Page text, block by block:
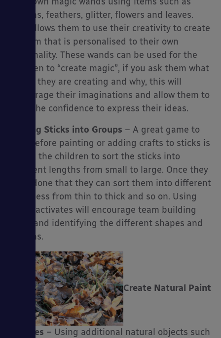
ribbons, feathers, glitter, flowers and leaves.
This allows them to use their creativity to create
an item that is personalised to their own
personality. These wands can be used for the
children to “create magic”, if you ask them what
magic they are creating and why, this will
encourage their imaginations and allow them to
have the confidence to express their ideas.
Sorting Sticks into Groups – A great game to
play before painting or adding crafts to sticks is
so ask the children to sort the sticks into
different lengths from small to large. Once they
have done that they can sort them into different
thickness from thin to thick and so on. Using
these activates will encourage team building
skills and identifying the different shapes and
lengths.
Create Natural Paint
Brushes – Using additional natural objects such